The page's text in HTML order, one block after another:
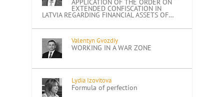
APPLICATION OF THE ORDER ON
EXTENDED CONFISCATION IN
LATVIA REGARDING FINANCIAL ASSETS OF…
Valentyn Gvozdiy
WORKING IN A WAR ZONE
Lydia Izovitova
Formula of perfection